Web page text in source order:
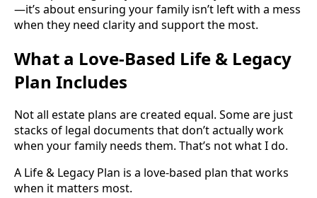
—it’s about ensuring your family isn’t left with a mess
when they need clarity and support the most.
What a Love-Based Life & Legacy
Plan Includes
Not all estate plans are created equal. Some are just
stacks of legal documents that don’t actually work
when your family needs them. That’s not what I do.
A Life & Legacy Plan is a love-based plan that works
when it matters most.